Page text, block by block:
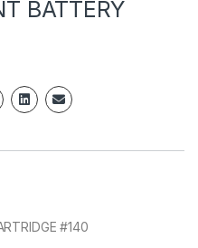
BATTERY
#140